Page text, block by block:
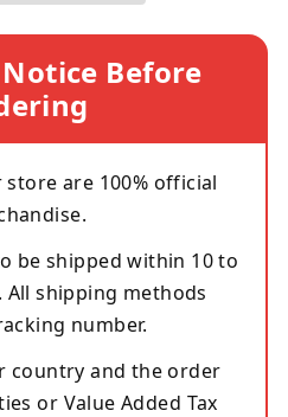
Before
are 100% official
be shipped within 10 to
All shipping methods
number.
country and the order
or Value Added Tax